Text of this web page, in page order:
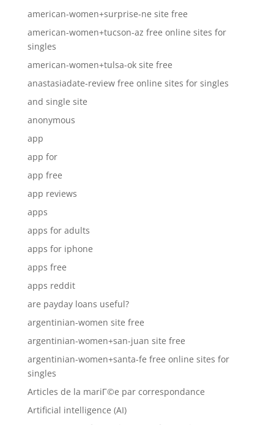
american-women+surprise-ne site free
american-women+tucson-az free online sites for
singles
american-women+tulsa-ok site free
anastasiadate-review free online sites for singles
and single site
anonymous
app
app for
app free
app reviews
apps
apps for adults
apps for iphone
apps free
apps reddit
are payday loans useful?
argentinian-women site free
argentinian-women+san-juan site free
argentinian-women+santa-fe free online sites for
singles
Articles de la mariГ©e par correspondance
Artificial intelligence (AI)